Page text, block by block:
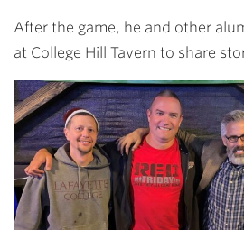
After the game, he and other
at College Hill Tavern to share